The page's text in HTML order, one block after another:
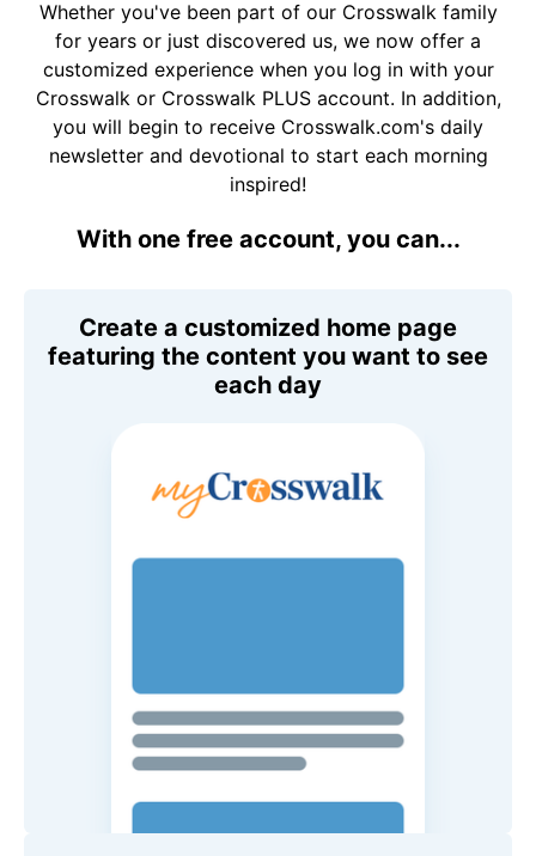
Whether you've been part of our Crosswalk family
for years or just discovered us, we now offer a
customized experience when you log in with your
Crosswalk or Crosswalk PLUS account. In addition,
you will begin to receive Crosswalk.com's daily
newsletter and devotional to start each morning
inspired!
With one free account, you can...
Create a customized home page
featuring the content you want to see
each day